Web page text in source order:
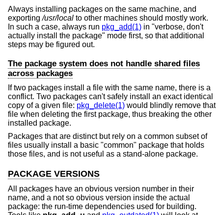
Always installing packages on the same machine, and
exporting/usr/local to other machines should mostly work.
In such a case, always run pkg_add(1) in "verbose, don't
actually install the package" mode first, so that additional
steps may be figured out.
The package system does not handle shared files
across packages
If two packages install a file with the same name, there is a
conflict. Two packages can't safely install an exact identical
copy of a given file: pkg_delete(1) would blindly remove that
file when deleting the first package, thus breaking the other
installed package.
Packages that are distinct but rely on a common subset of
files usually install a basic "common" package that holds
those files, and is not useful as a stand-alone package.
PACKAGE VERSIONS
All packages have an obvious version number in their
name, and a not so obvious version inside the actual
package: the run-time dependencies used for building.